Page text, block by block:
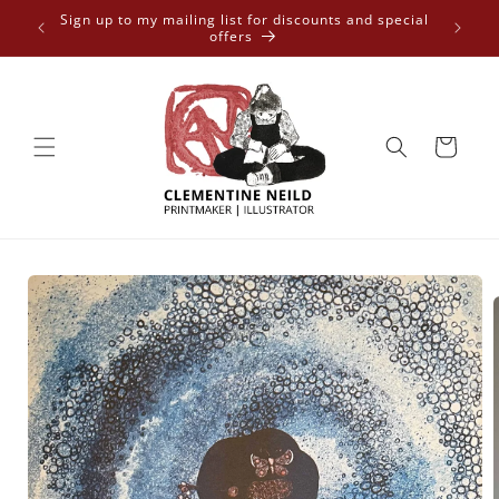
Skip to
content
Sign up to my mailing list for discounts and special
offers
Cart
Skip to
product
information